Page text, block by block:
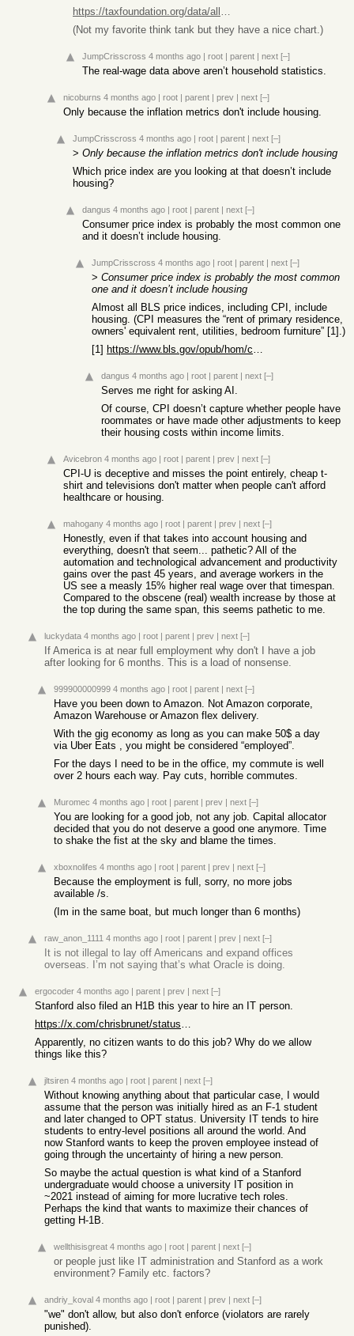
https://taxfoundation.org/data/all/federal/america-has-becom...
(Not my favorite think tank but they have a nice chart.)
JumpCrisscross 4 months ago | root | parent | next [–]
The real-wage data above aren’t household statistics.
nicoburns 4 months ago | root | parent | prev | next [–]
Only because the inflation metrics don't include housing.
JumpCrisscross 4 months ago | root | parent | next [–]
> Only because the inflation metrics don't include housing
Which price index are you looking at that doesn’t include
housing?
dangus 4 months ago | root | parent | next [–]
Consumer price index is probably the most common one
and it doesn’t include housing.
JumpCrisscross 4 months ago | root | parent | next [–]
> Consumer price index is probably the most common
one and it doesn’t include housing
Almost all BLS price indices, including CPI, include
housing. (CPI measures the “rent of primary residence,
owners' equivalent rent, utilities, bedroom furniture” [1].)
[1]
https://www.bls.gov/opub/hom/cpi/concepts.htm#the-cpi-as-a-c...
dangus 4 months ago | root | parent | next [–]
Serves me right for asking AI.
Of course, CPI doesn’t capture whether people have
roommates or have made other adjustments to keep
their housing costs within income limits.
Avicebron 4 months ago | root | parent | prev | next [–]
CPI-U is deceptive and misses the point entirely, cheap t-
shirt and televisions don't matter when people can't afford
healthcare or housing.
mahogany 4 months ago | root | parent | prev | next [–]
Honestly, even if that takes into account housing and
everything, doesn't that seem... pathetic? All of the
automation and technological advancement and productivity
gains over the past 45 years, and average workers in the
US see a measly 15% higher real wage over that timespan.
Compared to the obscene (real) wealth increase by those at
the top during the same span, this seems pathetic to me.
luckydata 4 months ago | root | parent | prev | next [–]
If America is at near full employment why don't I have a job
after looking for 6 months. This is a load of nonsense.
999900000999 4 months ago | root | parent | next [–]
Have you been down to Amazon. Not Amazon corporate,
Amazon Warehouse or Amazon flex delivery.
With the gig economy as long as you can make 50$ a day
via Uber Eats , you might be considered “employed”.
For the days I need to be in the office, my commute is well
over 2 hours each way. Pay cuts, horrible commutes.
Muromec 4 months ago | root | parent | prev | next [–]
You are looking for a good job, not any job. Capital allocator
decided that you do not deserve a good one anymore. Time
to shake the fist at the sky and blame the times.
xboxnolifes 4 months ago | root | parent | prev | next [–]
Because the employment is full, sorry, no more jobs
available /s.
(Im in the same boat, but much longer than 6 months)
raw_anon_1111 4 months ago | root | parent | prev | next [–]
It is not illegal to lay off Americans and expand offices
overseas. I’m not saying that’s what Oracle is doing.
ergocoder 4 months ago | parent | prev | next [–]
Stanford also filed an H1B this year to hire an IT person.
https://x.com/chrisbrunet/status/2037376353461567734
Apparently, no citizen wants to do this job? Why do we allow
things like this?
jltsiren 4 months ago | root | parent | next [–]
Without knowing anything about that particular case, I would
assume that the person was initially hired as an F-1 student
and later changed to OPT status. University IT tends to hire
students to entry-level positions all around the world. And
now Stanford wants to keep the proven employee instead of
going through the uncertainty of hiring a new person.
So maybe the actual question is what kind of a Stanford
undergraduate would choose a university IT position in
~2021 instead of aiming for more lucrative tech roles.
Perhaps the kind that wants to maximize their chances of
getting H-1B.
wellthisisgreat 4 months ago | root | parent | next [–]
or people just like IT administration and Stanford as a work
environment? Family etc. factors?
andriy_koval 4 months ago | root | parent | prev | next [–]
"we" don't allow, but also don't enforce (violators are rarely
punished).